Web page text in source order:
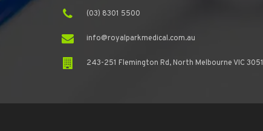
(03) 8301 5500
info@royalparkmedical.com.au
243-251 Flemington Rd, North Melbourne VIC 3051